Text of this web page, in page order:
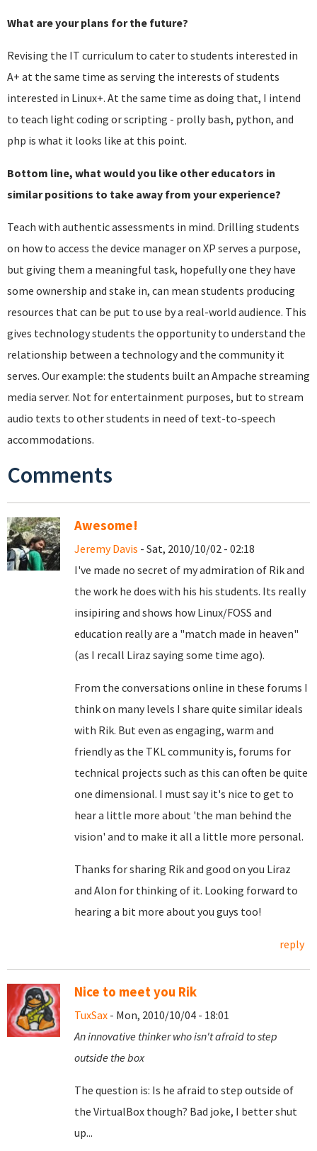
What are your plans for the future?
Revising the IT curriculum to cater to students interested in
A+ at the same time as serving the interests of students
interested in Linux+. At the same time as doing that, I intend
to teach light coding or scripting - prolly bash, python, and
php is what it looks like at this point.
Bottom line, what would you like other educators in
similar positions to take away from your experience?
Teach with authentic assessments in mind. Drilling students
on how to access the device manager on XP serves a purpose,
but giving them a meaningful task, hopefully one they have
some ownership and stake in, can mean students producing
resources that can be put to use by a real-world audience. This
gives technology students the opportunity to understand the
relationship between a technology and the community it
serves. Our example: the students built an Ampache streaming
media server. Not for entertainment purposes, but to stream
audio texts to other students in need of text-to-speech
accommodations.
Comments
Awesome!
Jeremy Davis - Sat, 2010/10/02 - 02:18
I've made no secret of my admiration of Rik and
the work he does with his his students. Its really
insipiring and shows how Linux/FOSS and
education really are a "match made in heaven"
(as I recall Liraz saying some time ago).
From the conversations online in these forums I
think on many levels I share quite similar ideals
with Rik. But even as engaging, warm and
friendly as the TKL community is, forums for
technical projects such as this can often be quite
one dimensional. I must say it's nice to get to
hear a little more about 'the man behind the
vision' and to make it all a little more personal.
Thanks for sharing Rik and good on you Liraz
and Alon for thinking of it. Looking forward to
hearing a bit more about you guys too!
reply
Nice to meet you Rik
TuxSax - Mon, 2010/10/04 - 18:01
An innovative thinker who isn't afraid to step
outside the box
The question is: Is he afraid to step outside of
the VirtualBox though? Bad joke, I better shut
up...